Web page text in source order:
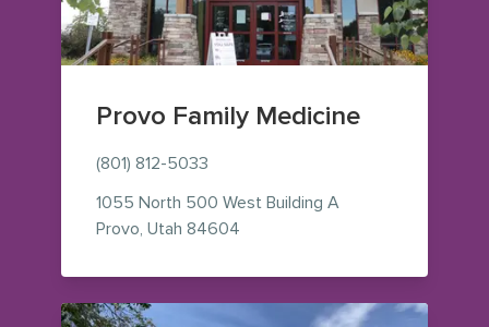
Provo Family Medicine
(801) 812-5033
1055 North 500 West Building A
Provo, Utah 84604